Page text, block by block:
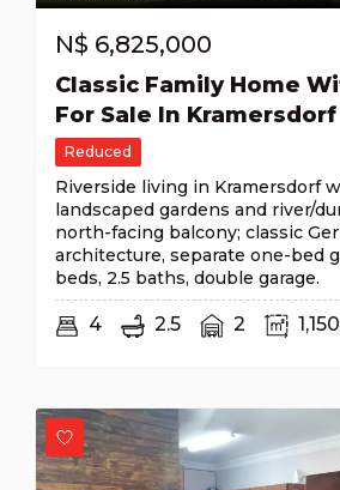
N$ 6,825,000
Classic Family Home
For Sale In Kramersdorf
Reduced
Riverside living in Kramersdorf
landscaped gardens and river/
north-facing balcony; classic
architecture, separate one-bed
beds, 2.5 baths, double garage.
4 2.5 2